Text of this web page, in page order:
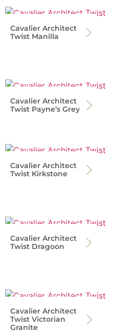
Cavalier Architect
Twist Manilla
Cavalier Architect
Twist Payne’s Grey
Cavalier Architect
Twist Kirkstone
Cavalier Architect
Twist Dragoon
Cavalier Architect
Twist Victorian
Granite